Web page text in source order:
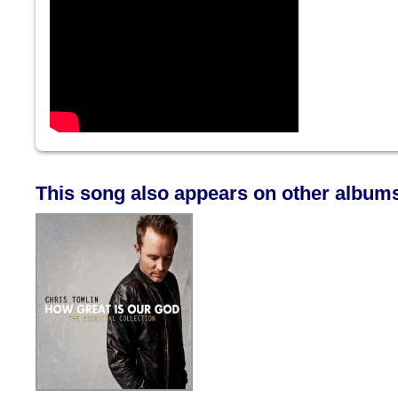
This song also appears on other